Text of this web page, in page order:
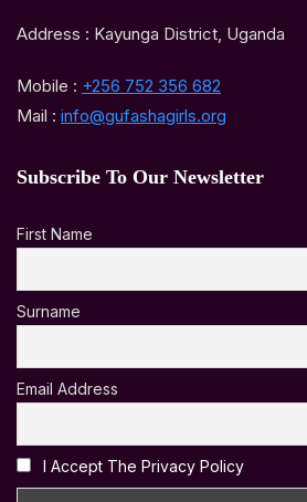
Address : Kayunga District, Uganda
Mobile : +256 752 356 682
Mail : info@gufashagirls.org
Subscribe To Our Newsletter
First Name
Surname
Email Address
I Accept The Privacy Policy